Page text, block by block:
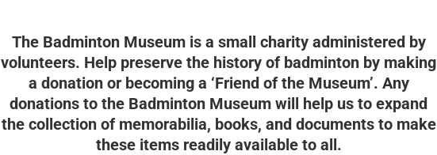
The Badminton Museum is a small charity administered by
volunteers. Help preserve the history of badminton by making
a donation or becoming a ‘Friend of the Museum’. Any
donations to the Badminton Museum will help us to expand
the collection of memorabilia, books, and documents to make
these items readily available to all.